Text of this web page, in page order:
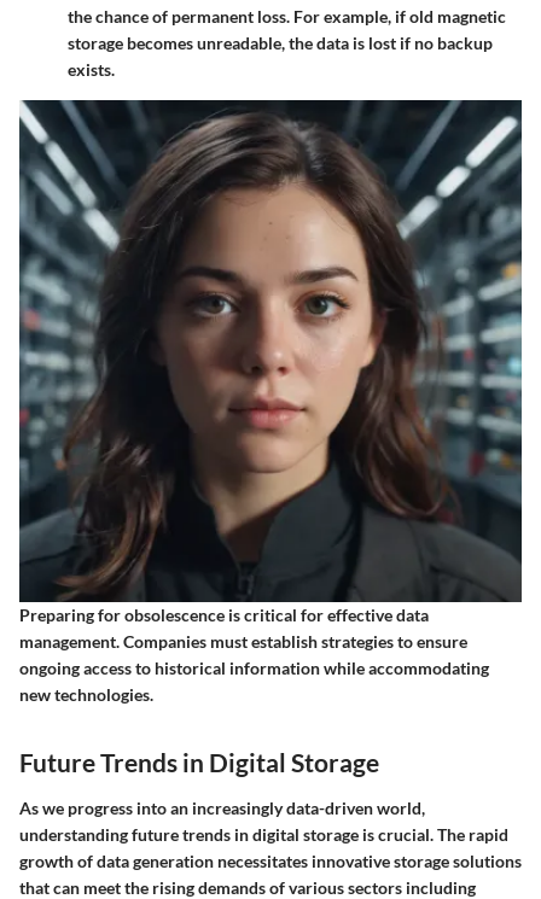
the chance of permanent loss. For example, if old magnetic
storage becomes unreadable, the data is lost if no backup
exists.
Preparing for obsolescence is critical for effective data
management. Companies must establish strategies to ensure
ongoing access to historical information while accommodating
new technologies.
Future Trends in Digital Storage
As we progress into an increasingly data-driven world,
understanding future trends in digital storage is crucial. The rapid
growth of data generation necessitates innovative storage solutions
that can meet the rising demands of various sectors including